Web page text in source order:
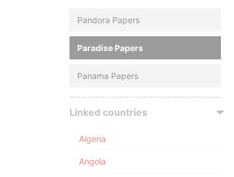
Pandora Papers
Paradise Papers
Panama Papers
Linked countries
Algeria
Angola